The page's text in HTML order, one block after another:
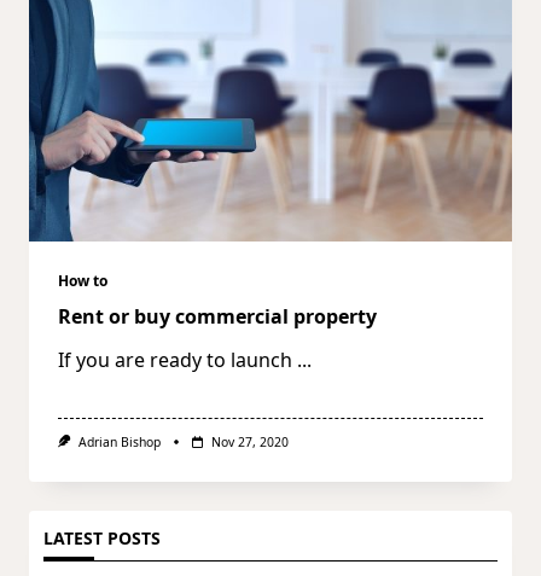
How to
Rent or buy commercial property
If you are ready to launch ...
Adrian Bishop Nov 27, 2020
LATEST POSTS